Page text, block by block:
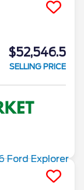
$52,546.5
SELLING PRICE